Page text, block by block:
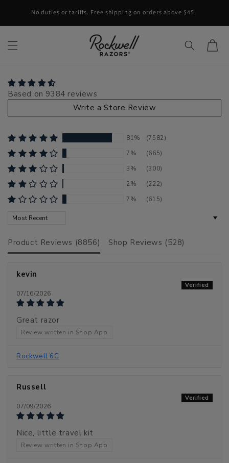
Skip to contentNo duties or tariffs. Free shipping on orders above $45.
Cart
Based on 9384 reviews
Write a Store Review
81%
(7582)
7%
(665)
3%
(300)
2%
(222)
7%
(615)
Sort by
Product Reviews (8856) Shop Reviews (528)
kevin
07/16/2026
Great razor
Review written in Shop App
Rockwell 6C
Russell
07/09/2026
Nice, little travel kit
Review written in Shop App